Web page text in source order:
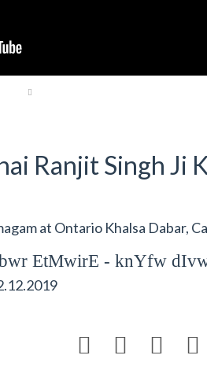
Ranjit Singh Ji
at Ontario Khalsa Dabar,
EtMwirE - knYfw
   